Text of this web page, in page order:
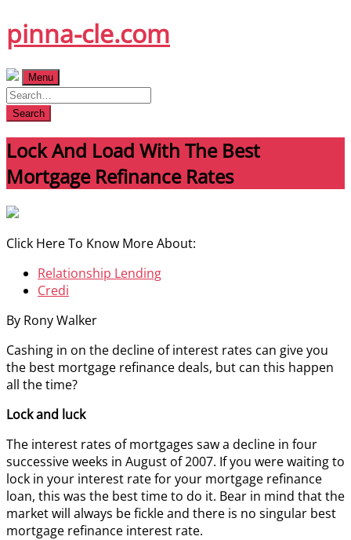
Skip
to
pinna-cle.com
Menu
Search
Lock And Load With The Best
Mortgage Refinance Rates
Click Here To Know More About:
Relationship Lending
Credi
By Rony Walker
Cashing in on the decline of interest rates can give you
the best mortgage refinance deals, but can this happen
all the time?
Lock and luck
The interest rates of mortgages saw a decline in four
successive weeks in August of 2007. If you were waiting to
lock in your interest rate for your mortgage refinance
loan, this was the best time to do it. Bear in mind that the
market will always be fickle and there is no singular best
mortgage refinance interest rate.